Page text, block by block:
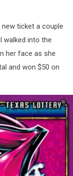
ticket a couple
walked into the
her face as she
and won $50 on